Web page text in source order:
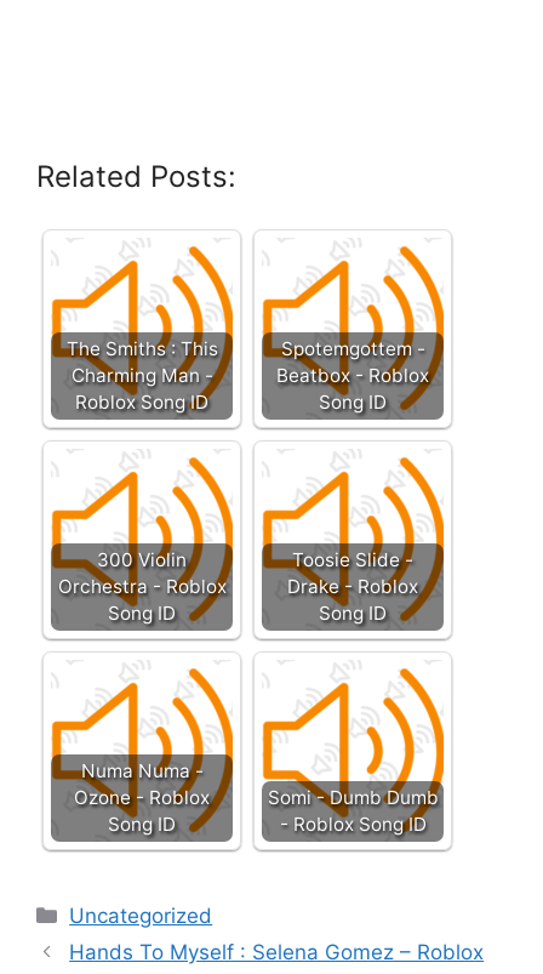
Related Posts:
The Smiths : This
Charming Man -
Roblox Song ID
Spotemgottem -
Beatbox - Roblox
Song ID
300 Violin
Orchestra - Roblox
Song ID
Toosie Slide -
Drake - Roblox
Song ID
Numa Numa -
Ozone - Roblox
Song ID
Somi - Dumb Dumb
- Roblox Song ID
Categories
Uncategorized
Hands To Myself : Selena Gomez – Roblox